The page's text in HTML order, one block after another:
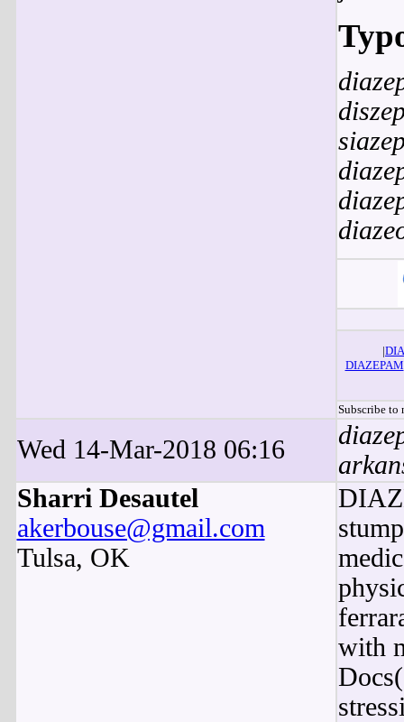
|
DIAZEPAM
Subscribe to
Wed 14-Mar-2018 06:16
Sharri Desautel
akerbouse@gmail.com
Tulsa, OK
with